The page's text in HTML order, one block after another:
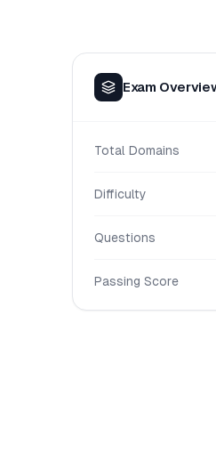
Exam
Total Domains
Difficulty
Questions
Passing Score